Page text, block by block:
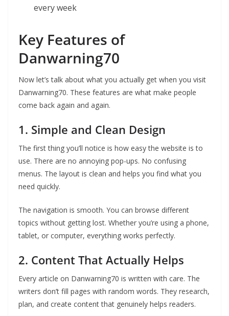
every week
Key Features of
Danwarning70
Now let’s talk about what you actually get when you visit
Danwarning70. These features are what make people
come back again and again.
1. Simple and Clean Design
The first thing you’ll notice is how easy the website is to
use. There are no annoying pop-ups. No confusing
menus. The layout is clean and helps you find what you
need quickly.
The navigation is smooth. You can browse different
topics without getting lost. Whether you’re using a phone,
tablet, or computer, everything works perfectly.
2. Content That Actually Helps
Every article on Danwarning70 is written with care. The
writers don’t fill pages with random words. They research,
plan, and create content that genuinely helps readers.